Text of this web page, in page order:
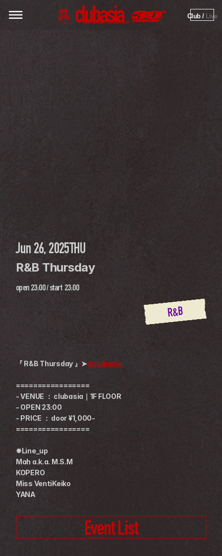
Club / Live
Jun 26, 2025THU
R&B Thursday
open 23:00 / start 23:00
R&B
『 R&B Thursday 』➤ #clubasia
=================
- VENUE ： clubasia｜1F FLOOR
- OPEN 23:00
- PRICE ： door ¥1,000-
=================
✸Line_up
Mah a.k.a. M.S.M
KOPERO
Miss VentiKeiko
YANA
Event List